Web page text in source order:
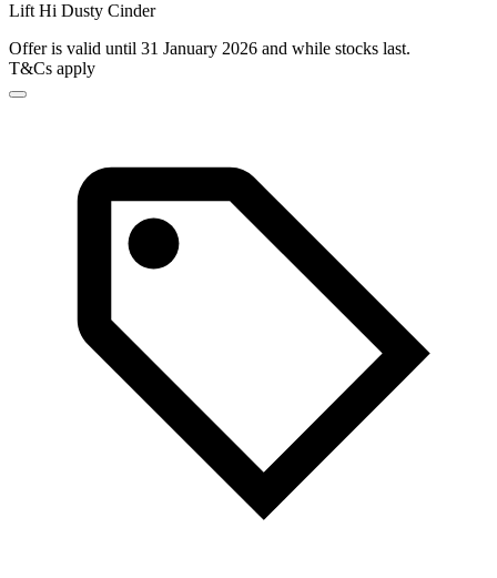
Lift Hi Dusty Cinder
Offer is valid until 31 January 2026 and while stocks last.
T&Cs apply